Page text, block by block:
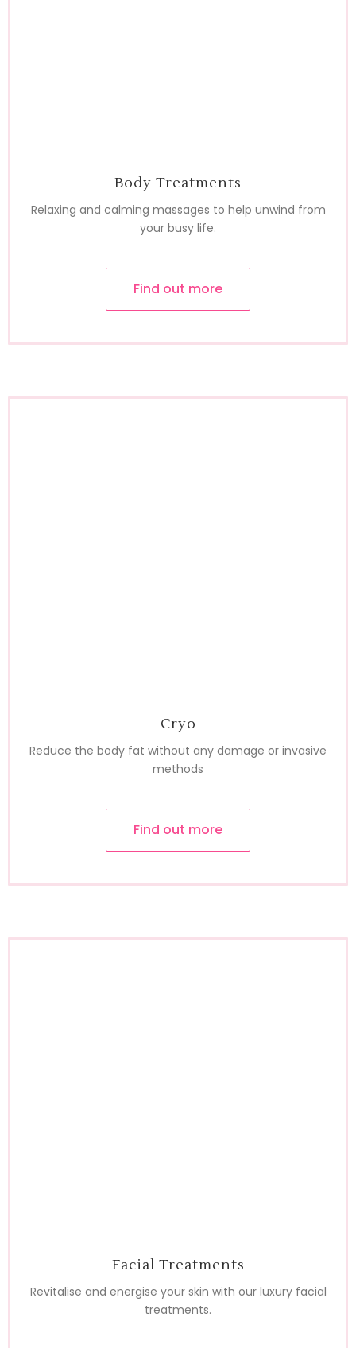
Body Treatments
Relaxing and calming massages to help unwind from
your busy life.
Find out more
Cryo
Reduce the body fat without any damage or invasive
methods
Find out more
Facial Treatments
Revitalise and energise your skin with our luxury facial
treatments.